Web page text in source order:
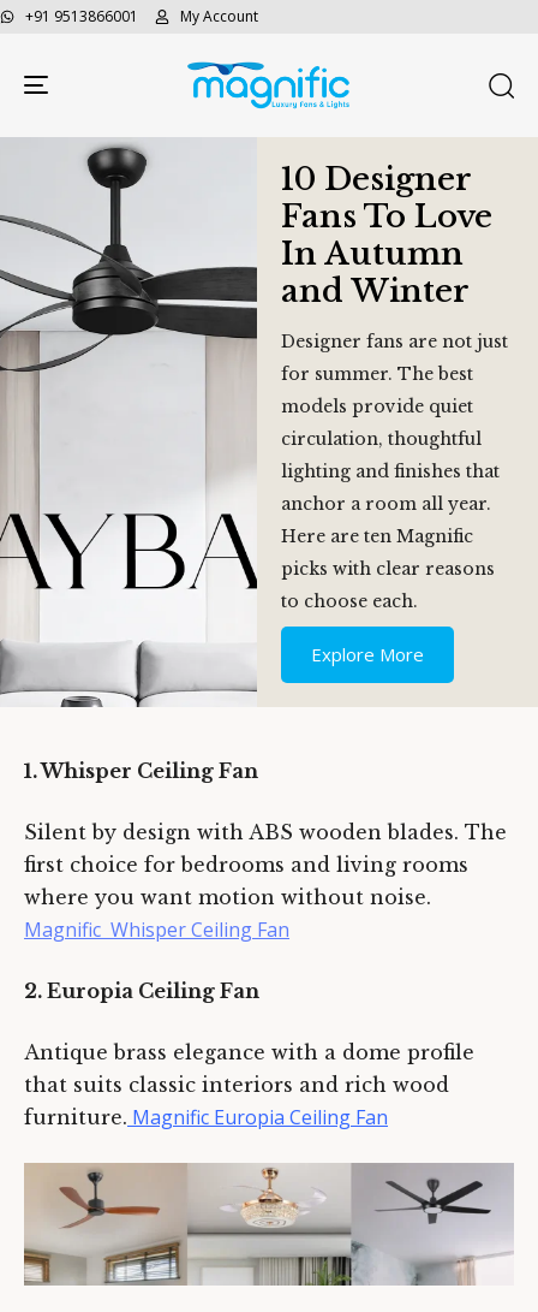
+91 9513866001 My Account
Type and hit enter
Toggle navigation
10 Designer
Fans To Love
In Autumn
and Winter
Designer fans are not just
for summer. The best
models provide quiet
circulation, thoughtful
lighting and finishes that
anchor a room all year.
Here are ten Magnific
picks with clear reasons
to choose each.
Explore More
1. Whisper Ceiling Fan
Silent by design with ABS wooden blades. The
first choice for bedrooms and living rooms
where you want motion without noise.
Magnific Whisper Ceiling Fan
2. Europia Ceiling Fan
Antique brass elegance with a dome profile
that suits classic interiors and rich wood
furniture. Magnific Europia Ceiling Fan